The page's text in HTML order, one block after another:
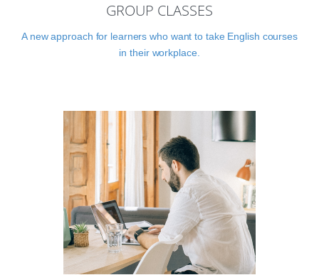
GROUP CLASSES
A new approach for learners who want to take English courses
in their workplace.